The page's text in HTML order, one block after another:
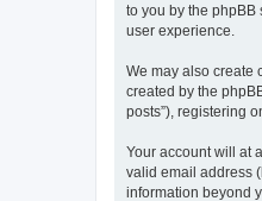
to you by the phpBB
user experience.
We may also create
created by the
posts”), registering
Your account will at
valid email address
information beyond